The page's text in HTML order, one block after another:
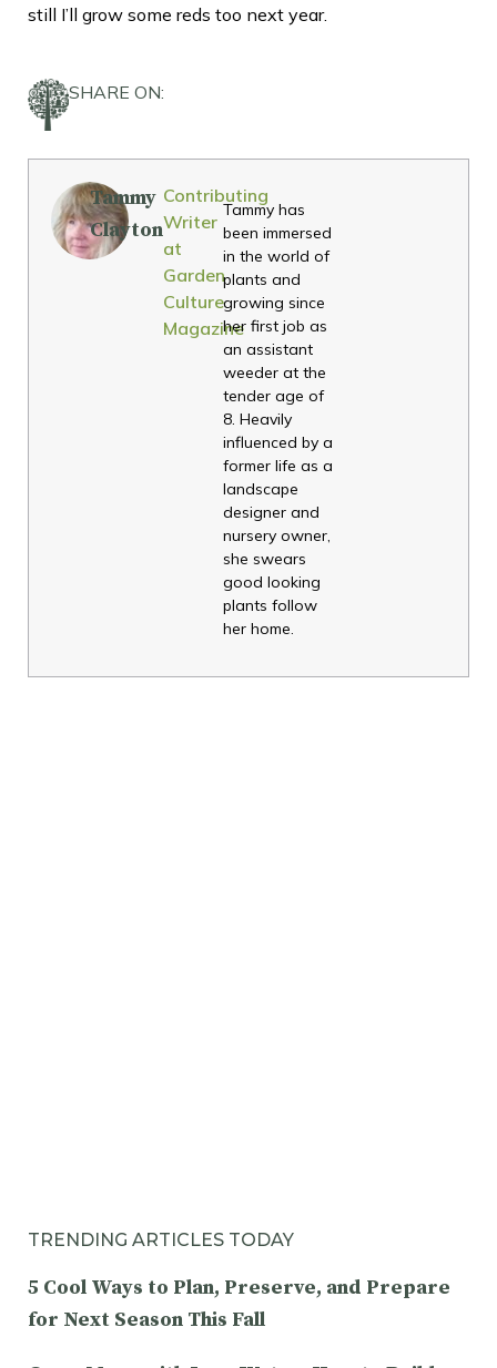
still I’ll grow some reds too next year.
SHARE ON:
Tammy
Clayton
Contributing
Writer
at
Garden
Culture
Magazine
Tammy has
been immersed
in the world of
plants and
growing since
her first job as
an assistant
weeder at the
tender age of
8. Heavily
influenced by a
former life as a
landscape
designer and
nursery owner,
she swears
good looking
plants follow
her home.
TRENDING ARTICLES TODAY
5 Cool Ways to Plan, Preserve, and Prepare
for Next Season This Fall